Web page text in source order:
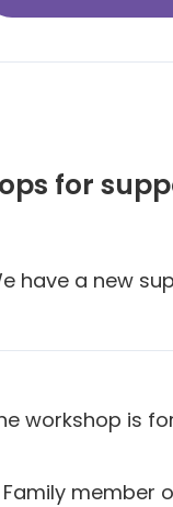
for
have a new
workshop is
Family member